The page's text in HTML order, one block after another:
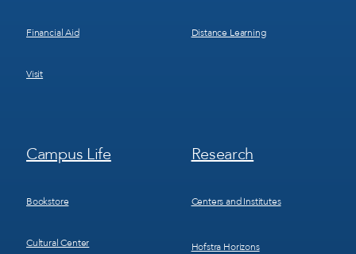
Financial Aid
Visit
Distance Learning
Footer
Menu
Campus Life
Bookstore
Cultural Center
Footer
Menu
Research
Centers and Institutes
Hofstra Horizons